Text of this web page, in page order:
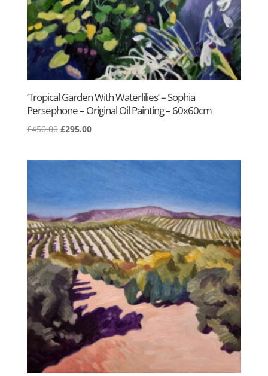
‘Tropical Garden With Waterlilies’ – Sophia
Persephone – Original Oil Painting – 60x60cm
£450.00 Original
£295.00Current